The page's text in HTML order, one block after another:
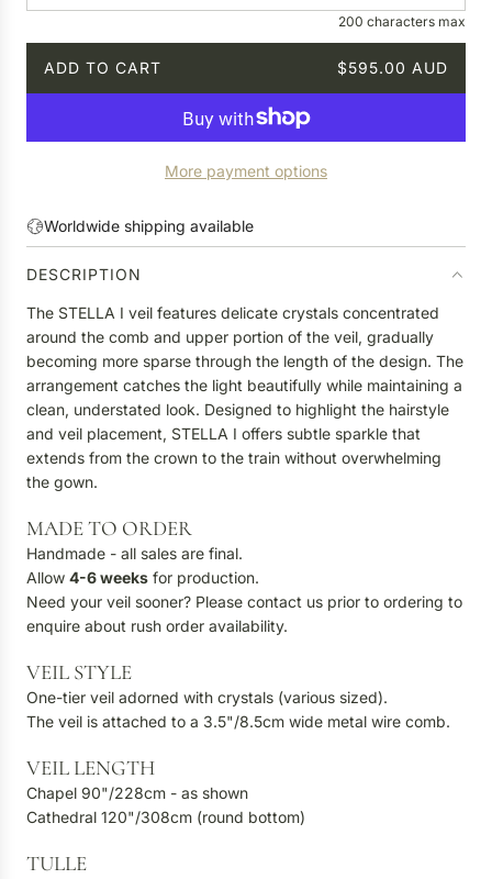
200 characters max
ADD TO CART $595.00 AUD
L
G
.
.
More payment options
Worldwide shipping available
DESCRIPTION
The STELLA I veil features delicate crystals concentrated
around the comb and upper portion of the veil, gradually
becoming more sparse through the length of the design. The
arrangement catches the light beautifully while maintaining a
clean, understated look. Designed to highlight the hairstyle
and veil placement, STELLA I offers subtle sparkle that
extends from the crown to the train without overwhelming
the gown.
MADE TO ORDER
Handmade - all sales are final.
Allow 4-6weeks for production.
Need your veil sooner? Please contact us prior to ordering to
enquire about rush order availability.
VEIL STYLE
One-tier veil adorned with crystals (various sized).
The veil is attached to a 3.5"/8.5cm wide metal wire comb.
VEIL LENGTH
Chapel 90"/228cm - as shown
Cathedral 120"/308cm (round bottom)
TULLE